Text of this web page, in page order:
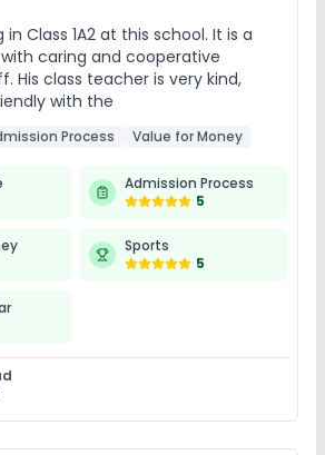
Class 1A2 at this school. It is a
caring and cooperative
His class teacher is very kind,
with the
Process Value for Money
Admission Process
5
Sports
5